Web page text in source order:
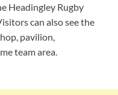
Headingley Rugby
can also see the
pavilion,
team area.